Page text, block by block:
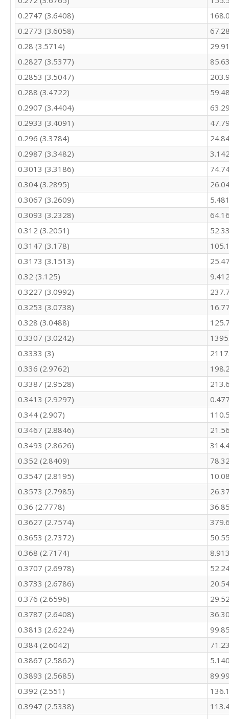
405.7
342.9
316.5
284.2
270.9
288.8
278.8
324.4
310.9
299
273
279.3
359.2
305
282.1
250.3
246.5
257.9
266.5
315.9
318.4
295.4
266.4
245.8
362.8
324.9
294.2
289.5
295.2
290.3
272
307.4
328.7
292.9
249.1
230.4
361.5
321.7
277.2
260.7
251
257.6
241.8
287.5
292.3
274.7
254.2
230
339
318.2
287
295.8
284
271
262.7
340.6
379.4
373.3
355.2
338.4
466.9
451
422
429.2
425.9
460.7
463.6
0.2747 (3.6408)
0.2773 (3.6058)
0.28 (3.5714)
0.2827 (3.5377)
0.2853 (3.5047)
0.288 (3.4722)
0.2907 (3.4404)
0.2933 (3.4091)
0.296 (3.3784)
0.2987 (3.3482)
0.3013 (3.3186)
0.304 (3.2895)
0.3067 (3.2609)
0.3093 (3.2328)
0.312 (3.2051)
0.3147 (3.178)
0.3173 (3.1513)
0.32 (3.125)
0.3227 (3.0992)
0.3253 (3.0738)
0.328 (3.0488)
0.3307 (3.0242)
0.3333 (3)
0.336 (2.9762)
0.3387 (2.9528)
0.3413 (2.9297)
0.344 (2.907)
0.3467 (2.8846)
0.3493 (2.8626)
0.352 (2.8409)
0.3547 (2.8195)
0.3573 (2.7985)
0.36 (2.7778)
0.3627 (2.7574)
0.3653 (2.7372)
0.368 (2.7174)
0.3707 (2.6978)
0.3733 (2.6786)
0.376 (2.6596)
0.3787 (2.6408)
0.3813 (2.6224)
0.384 (2.6042)
0.3867 (2.5862)
0.3893 (2.5685)
0.392 (2.551)
0.3947 (2.5338)